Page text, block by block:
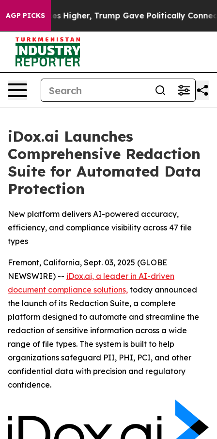
AGP PICKS
oil Prices Higher, Trump Gave Politically
iDox.ai Launches
Comprehensive Redaction
Suite for Automated Data
Protection
New platform delivers AI-powered accuracy,
efficiency, and compliance visibility across 47 file
types
Fremont, California, Sept. 03, 2025 (GLOBE
NEWSWIRE) -- iDox.ai, a leader in AI-driven
document compliance solutions, today announced
the launch of its Redaction Suite, a complete
platform designed to automate and streamline the
redaction of sensitive information across a wide
range of file types. The system is built to help
organizations safeguard PII, PHI, PCI, and other
confidential data with precision and regulatory
confidence.